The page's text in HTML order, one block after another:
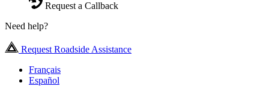
Request a Callback
Need help?
Request Roadside Assistance
Français
Español